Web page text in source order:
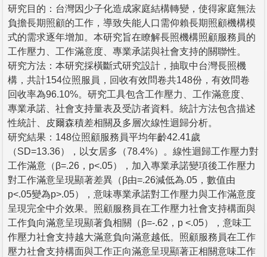
研究目的：台灣因少子化造成家庭結構轉變，使得家庭無法
負擔長期照顧的工作，導致失能人口需仰賴長期照顧機構模
式的需求逐年增加。本研究旨在瞭解長照機構照顧服務員的
工作壓力、工作滿意度、專業承諾與社會支持的關聯性。
研究方法：本研究採橫斷式研究設計，抽取中台灣長照機
構，共計154位照服員，回收有效問卷共148份，有效問卷
回收率為96.10%。研究工具包含工作壓力、工作滿意度、
專業承諾、社會支持量表及受訪者資料。統計方法包含描述
性統計、皮爾森積差相關及多層次線性迴歸分析。
研究結果：148位照顧服務員平均年齡42.41歲
（SD=13.36），以女居多（78.4%）。線性迴歸工作壓力對
工作滿意（β=.26，p<.05），加入專業承諾變項後工作壓力
對工作滿意呈現顯著差異（β由=.26減低為.05，數值由
p<.05變為p>.05），意味專業承諾對工作壓力與工作滿意度
呈現完全中介效果。照顧服務員在工作壓力社會支持構面與
工作負向滿意呈現顯著負相關（β=-.62，p <.05），意味工
作壓力社會支持越大滿意負向滿意越低。照顧服務員在工作
壓力社會支持構面與工作正向滿意呈現顯著正相關意味工作